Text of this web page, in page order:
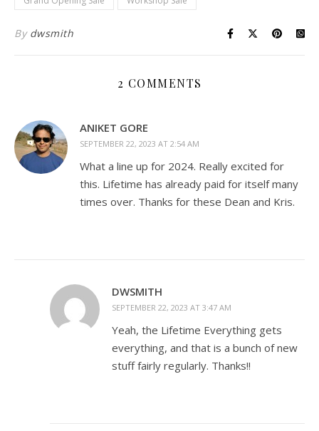
By dwsmith
2 COMMENTS
ANIKET GORE
SEPTEMBER 22, 2023 AT 2:54 AM
What a line up for 2024. Really excited for
this. Lifetime has already paid for itself many
times over. Thanks for these Dean and Kris.
DWSMITH
SEPTEMBER 22, 2023 AT 3:47 AM
Yeah, the Lifetime Everything gets
everything, and that is a bunch of new
stuff fairly regularly. Thanks!!